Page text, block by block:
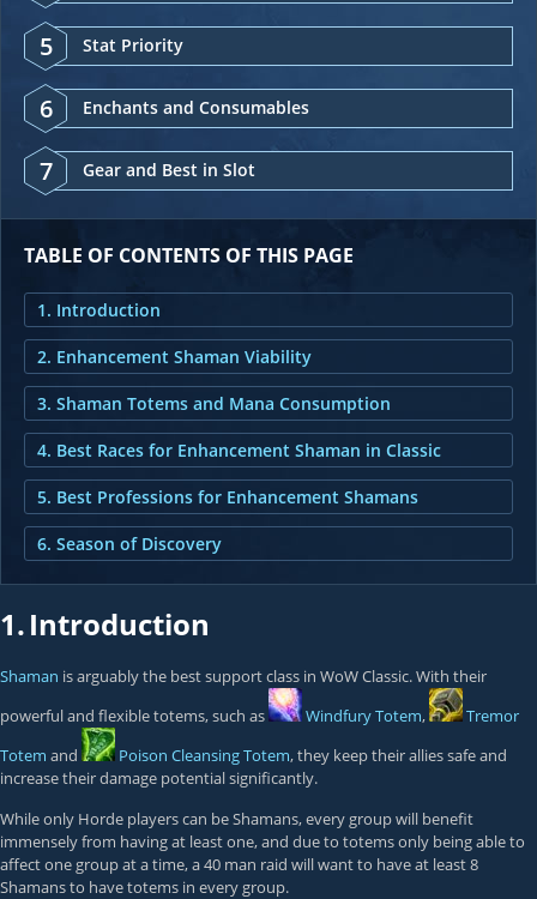
5 Stat Priority
6 Enchants and Consumables
7 Gear and Best in Slot
TABLE OF CONTENTS OF THIS PAGE
1. Introduction
2. Enhancement Shaman Viability
3. Shaman Totems and Mana Consumption
4. Best Races for Enhancement Shaman in Classic
5. Best Professions for Enhancement Shamans
6. Season of Discovery
1.Introduction
Shaman is arguably the best support class in WoW Classic. With their
powerful and flexible totems, such as
Windfury Totem,
Tremor
Totem and Poison Cleansing Totem, they keep their allies safe and
increase their damage potential significantly.
While only Horde players can be Shamans, every group will benefit
immensely from having at least one, and due to totems only being able to
affect one group at a time, a 40 man raid will want to have at least 8
Shamans to have totems in every group.